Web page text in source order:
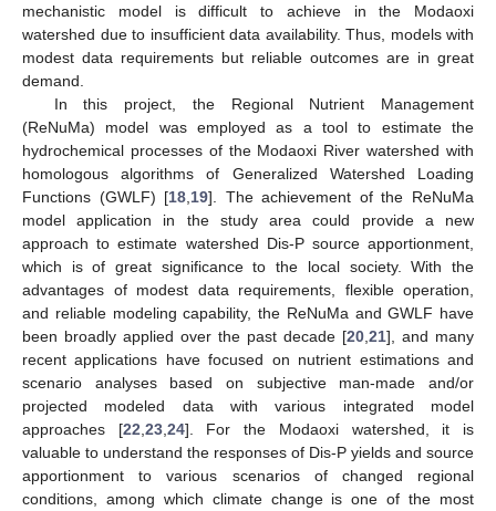
mechanistic model is difficult to achieve in the Modaoxi
watershed due to insufficient data availability. Thus, models with
modest data requirements but reliable outcomes are in great
demand.
In this project, the Regional Nutrient Management
(ReNuMa) model was employed as a tool to estimate the
hydrochemical processes of the Modaoxi River watershed with
homologous algorithms of Generalized Watershed Loading
Functions (GWLF) [18 19]. The achievement of the ReNuMa
model application in the study area could provide a new
approach to estimate watershed Dis-P source apportionment,
which is of great significance to the local society. With the
advantages of modest data requirements, flexible operation,
and reliable modeling capability, the ReNuMa and GWLF have
been broadly applied over the past decade [20 21], and many
recent applications have focused on nutrient estimations and
scenario analyses based on subjective man-made and/or
projected modeled data with various integrated model
approaches [22 23, 24]. For the Modaoxi watershed, it is
valuable to understand the responses of Dis-P yields and source
apportionment to various scenarios of changed regional
conditions, among which climate change is one of the most